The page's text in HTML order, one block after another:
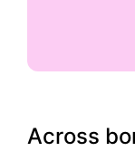
Across